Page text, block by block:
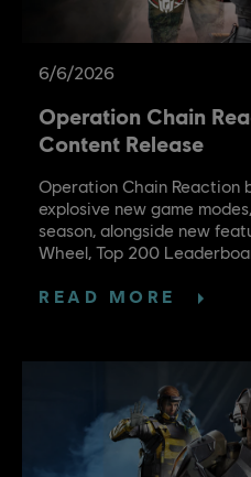
6/6/2026
Operation Chain
Content Release
Operation Chain Reaction
explosive new game
season, alongside new
Wheel, Top 200
READ MORE